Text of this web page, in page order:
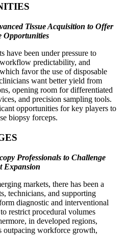
Tissue Acquisition to Offer
Opportunities
have been under pressure to
predictability, and
favor the use of disposable
want better yield from
opening room for differentiated
and precision sampling tools.
opportunities for key players to
biopsy forceps.
Professionals to Challenge
Expansion
markets, there has been a
technicians, and supporting
diagnostic and interventional
restrict procedural volumes
in developed regions,
outpacing workforce growth,